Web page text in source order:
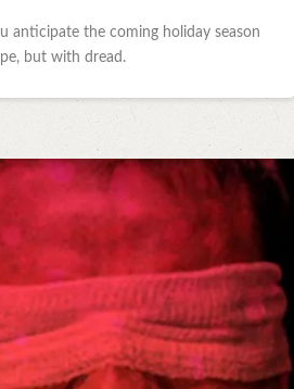
anticipate the coming holiday season
but with dread.